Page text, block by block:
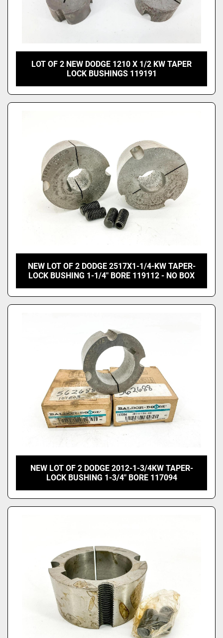
LOT OF 2 NEW DODGE 1210 X 1/2 KW TAPER
LOCK BUSHINGS 119191
NEW LOT OF 2 DODGE 2517X1-1/4-KW TAPER-
LOCK BUSHING 1-1/4" BORE 119112 - NO BOX
NEW LOT OF 2 DODGE 2012-1-3/4KW TAPER-
LOCK BUSHING 1-3/4" BORE 117094